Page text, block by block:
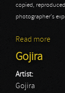
copied,
photographer's
Read more
Gojira
Artist:
Gojira